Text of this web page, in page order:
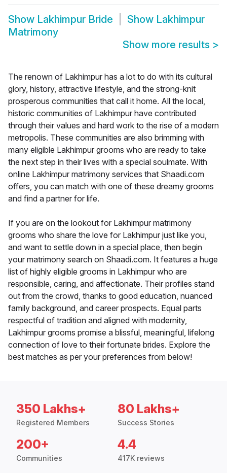
Show Lakhimpur Bride Show Lakhimpur
Matrimony
Show more results >
The renown of Lakhimpur has a lot to do with its cultural
glory, history, attractive lifestyle, and the strong-knit
prosperous communities that call it home. All the local,
historic communities of Lakhimpur have contributed
through their values and hard work to the rise of a modern
metropolis. These communities are also brimming with
many eligible Lakhimpur grooms who are ready to take
the next step in their lives with a special soulmate. With
online Lakhimpur matrimony services that Shaadi.com
offers, you can match with one of these dreamy grooms
and find a partner for life.
If you are on the lookout for Lakhimpur matrimony
grooms who share the love for Lakhimpur just like you,
and want to settle down in a special place, then begin
your matrimony search on Shaadi.com. It features a huge
list of highly eligible grooms in Lakhimpur who are
responsible, caring, and affectionate. Their profiles stand
out from the crowd, thanks to good education, nuanced
family background, and career prospects. Equal parts
respectful of tradition and aligned with modernity,
Lakhimpur grooms promise a blissful, meaningful, lifelong
connection of love to their fortunate brides. Explore the
best matches as per your preferences from below!
350 Lakhs+
Registered Members
80 Lakhs+
Success Stories
200+
Communities
4.4
417K reviews